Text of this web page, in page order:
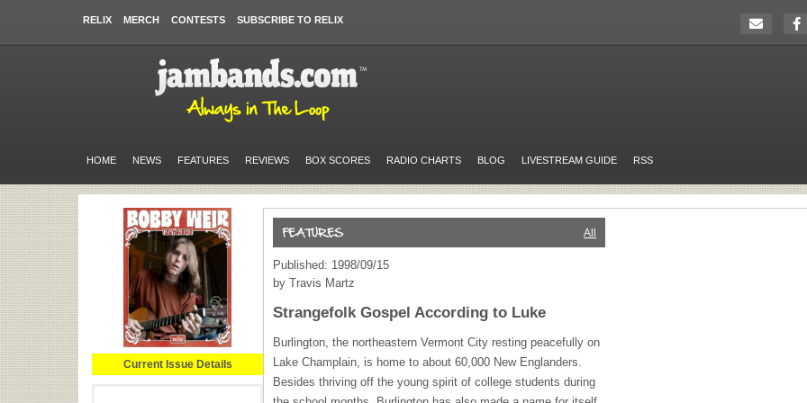
RELIX MERCH CONTESTS SUBSCRIBE TO RELIX
HOME NEWS FEATURES REVIEWS BOX SCORES RADIO CHARTS BLOG LIVESTREAM GUIDE RSS
Current Issue Details
All
Published: 1998/09/15
by Travis Martz
Strangefolk Gospel According to Luke
Burlington, the northeastern Vermont City resting peacefully on
Lake Champlain, is home to about 60,000 New Englanders.
Besides thriving off the young spirit of college students during